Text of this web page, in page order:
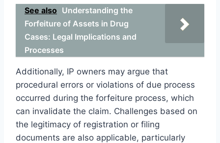
See also Understanding the
Forfeiture of Assets in Drug
Cases: Legal Implications and
Processes
Additionally, IP owners may argue that
procedural errors or violations of due process
occurred during the forfeiture process, which
can invalidate the claim. Challenges based on
the legitimacy of registration or filing
documents are also applicable, particularly